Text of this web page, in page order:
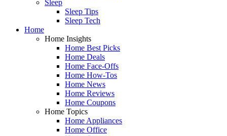
Sleep
Sleep Tips
Sleep Tech
Home
Home Insights
Home Best Picks
Home Deals
Home Face-Offs
Home How-Tos
Home News
Home Reviews
Home Coupons
Home Topics
Home Appliances
Home Office